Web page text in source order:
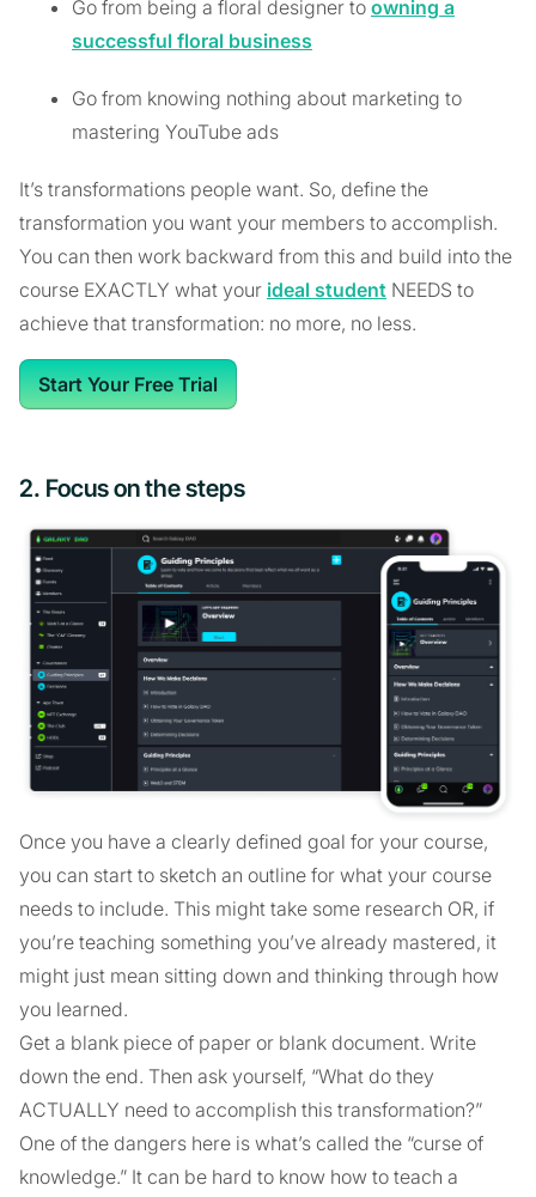
Go from being a floral designer to owning a
successful floral business
Go from knowing nothing about marketing to
mastering YouTube ads
It’s transformations people want. So, define the
transformation you want your members to accomplish.
You can then work backward from this and build into the
course EXACTLY what your ideal student NEEDS to
achieve that transformation: no more, no less.
Start Your Free Trial
2. Focus on the steps
Once you have a clearly defined goal for your course,
you can start to sketch an outline for what your course
needs to include. This might take some research OR, if
you’re teaching something you’ve already mastered, it
might just mean sitting down and thinking through how
you learned.
Get a blank piece of paper or blank document. Write
down the end. Then ask yourself, “What do they
ACTUALLY need to accomplish this transformation?”
One of the dangers here is what’s called the “curse of
knowledge.” It can be hard to know how to teach a